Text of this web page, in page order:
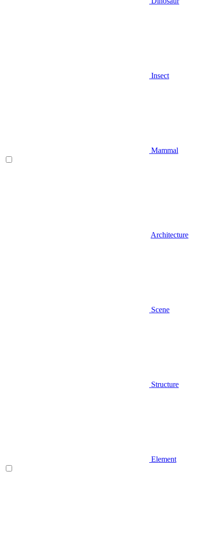
Insect
Mammal
Architecture
Scene
Structure
Element